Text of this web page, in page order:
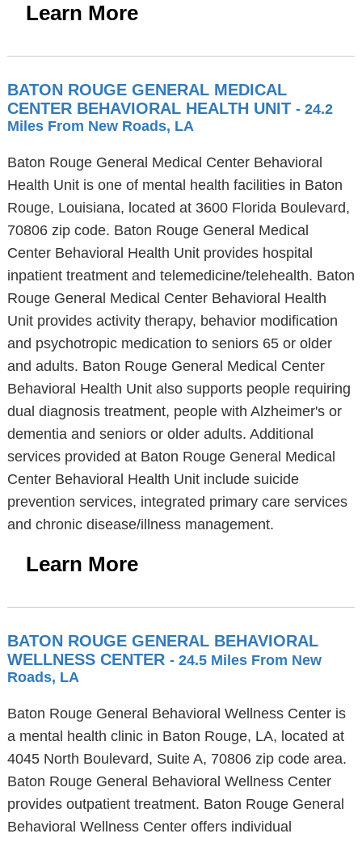
Learn More
BATON ROUGE GENERAL MEDICAL
CENTER BEHAVIORAL HEALTH UNIT - 24.2
Miles From New Roads, LA
Baton Rouge General Medical Center Behavioral
Health Unit is one of mental health facilities in Baton
Rouge, Louisiana, located at 3600 Florida Boulevard,
70806 zip code. Baton Rouge General Medical
Center Behavioral Health Unit provides hospital
inpatient treatment and telemedicine/telehealth. Baton
Rouge General Medical Center Behavioral Health
Unit provides activity therapy, behavior modification
and psychotropic medication to seniors 65 or older
and adults. Baton Rouge General Medical Center
Behavioral Health Unit also supports people requiring
dual diagnosis treatment, people with Alzheimer's or
dementia and seniors or older adults. Additional
services provided at Baton Rouge General Medical
Center Behavioral Health Unit include suicide
prevention services, integrated primary care services
and chronic disease/illness management.
Learn More
BATON ROUGE GENERAL BEHAVIORAL
WELLNESS CENTER - 24.5 Miles From New
Roads, LA
Baton Rouge General Behavioral Wellness Center is
a mental health clinic in Baton Rouge, LA, located at
4045 North Boulevard, Suite A, 70806 zip code area.
Baton Rouge General Behavioral Wellness Center
provides outpatient treatment. Baton Rouge General
Behavioral Wellness Center offers individual